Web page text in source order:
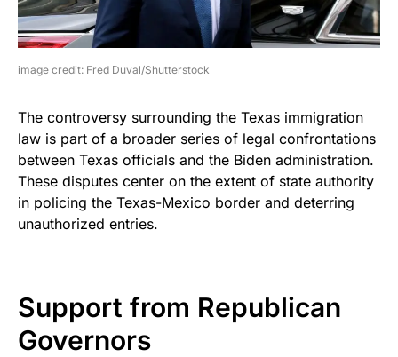
image credit: Fred Duval/Shutterstock
The controversy surrounding the Texas immigration
law is part of a broader series of legal confrontations
between Texas officials and the Biden administration.
These disputes center on the extent of state authority
in policing the Texas-Mexico border and deterring
unauthorized entries.
Support from Republican
Governors